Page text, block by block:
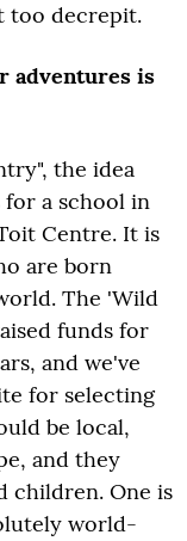
too decrepit.
adventures is
the idea
for a school in
Centre. It is
are born
The 'Wild
funds for
and we've
for selecting
be local,
and they
children. One is
world-